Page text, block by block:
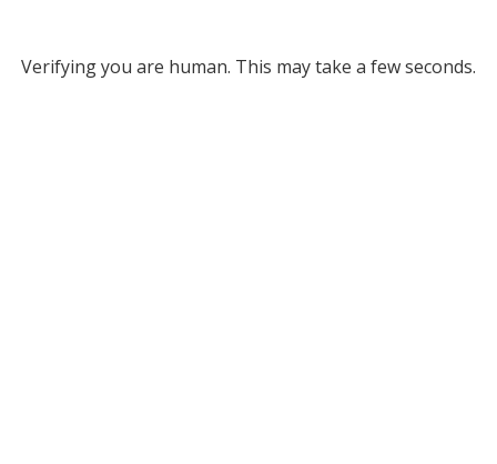
Verifying you are human. This may take a few seconds.